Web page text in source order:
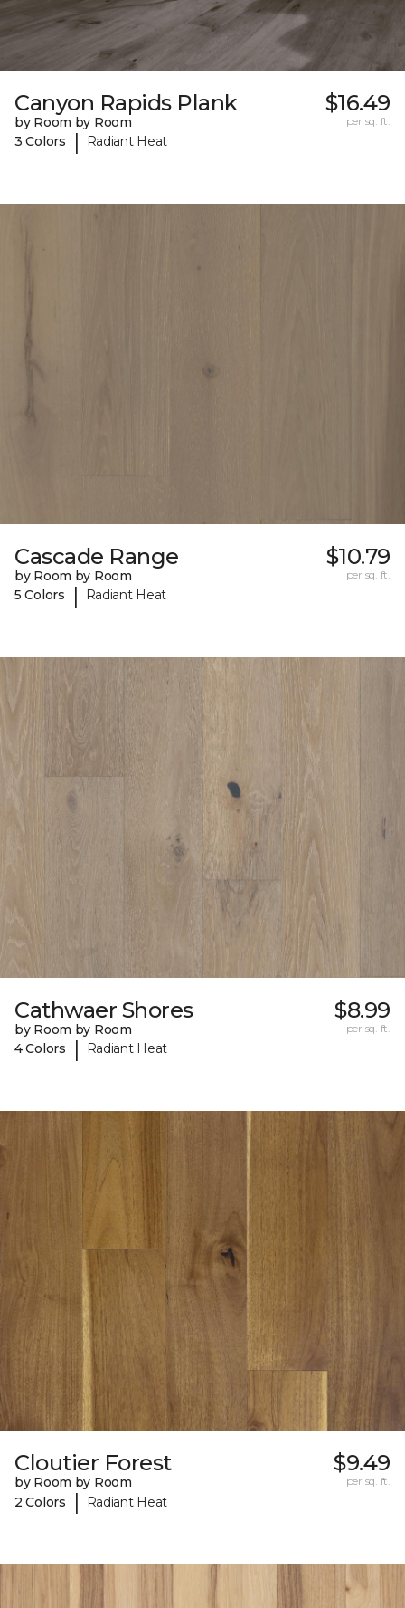
Canyon Rapids Plank
by Room by Room
3 Colors
| Radiant Heat
$16.49
per sq. ft.
Cascade Range
by Room by Room
5 Colors
| Radiant Heat
$10.79
per sq. ft.
Cathwaer Shores
by Room by Room
4 Colors
| Radiant Heat
$8.99
per sq. ft.
Cloutier Forest
by Room by Room
2 Colors
| Radiant Heat
$9.49
per sq. ft.